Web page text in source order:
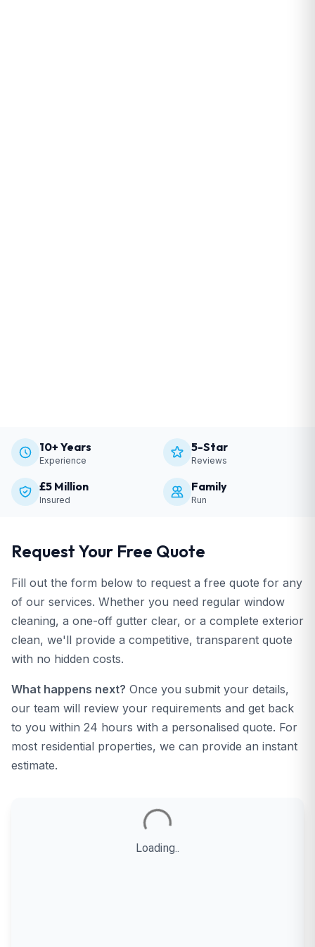
10+ Years
Experience
5-Star
Reviews
£5 Million
Insured
Family
Run
Request Your Free Quote
Fill out the form below to request a free quote for any
of our services. Whether you need regular window
cleaning, a one-off gutter clear, or a complete exterior
clean, we'll provide a competitive, transparent quote
with no hidden costs.
What happens next? Once you submit your details,
our team will review your requirements and get back
to you within 24 hours with a personalised quote. For
most residential properties, we can provide an instant
estimate.
Loading..